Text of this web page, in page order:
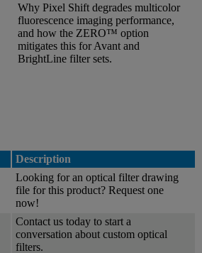
Why Pixel Shift degrades multicolor
fluorescence imaging performance,
and how the ZERO™ option
mitigates this for Avant and
BrightLine filter sets.
Description
Looking for an optical filter drawing
file for this product? Request one
now!
Contact us today to start a
conversation about custom optical
filters.